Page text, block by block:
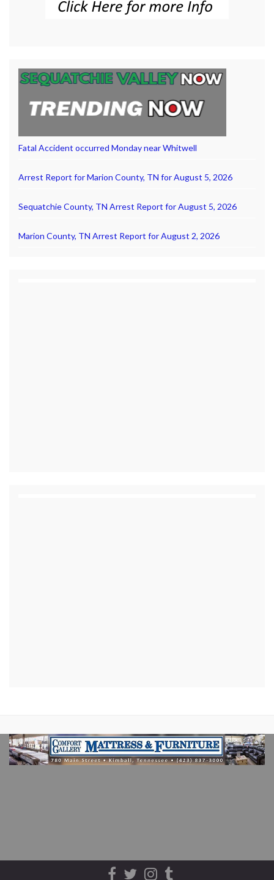
Fatal Accident occurred Monday near Whitwell
Arrest Report for Marion County, TN for August 5, 2026
Sequatchie County, TN Arrest Report for August 5, 2026
Marion County, TN Arrest Report for August 2, 2026